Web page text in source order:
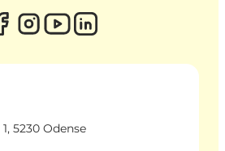
5230 Odense